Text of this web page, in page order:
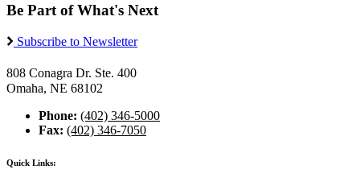
Be Part of What's Next
Subscribe to Newsletter
808 Conagra Dr. Ste. 400
Omaha, NE 68102
Phone: (402) 346-5000
Fax: (402) 346-7050
Quick Links: